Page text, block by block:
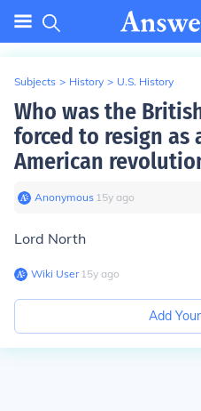
Subjects > History > U.S. History
Who was the
forced to resign as
American
Anonymous∙ 15y ago
Lord North
Wiki User∙15y ago
Add